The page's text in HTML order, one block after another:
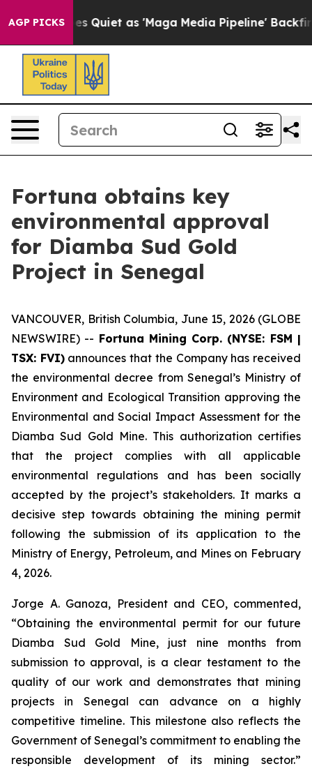
AGP PICKSas 'Maga Media Pipeline' Backfires Amid
Fortuna obtains key
environmental approval
for Diamba Sud Gold
Project in Senegal
VANCOUVER, British Columbia, June 15, 2026 (GLOBE
NEWSWIRE) -- Fortuna Mining Corp. (NYSE: FSM |
TSX: FVI)announces that the Company has received
the environmental decree from Senegal’s Ministry of
Environment and Ecological Transition approving the
Environmental and Social Impact Assessment for the
Diamba Sud Gold Mine. This authorization certifies
that the project complies with all applicable
environmental regulations and has been socially
accepted by the project’s stakeholders. It marks a
decisive step towards obtaining the mining permit
following the submission of its application to the
Ministry of Energy, Petroleum, and Mines on February
4, 2026.
Jorge A. Ganoza, President and CEO, commented,
“Obtaining the environmental permit for our future
Diamba Sud Gold Mine, just nine months from
submission to approval, is a clear testament to the
quality of our work and demonstrates that mining
projects in Senegal can advance on a highly
competitive timeline. This milestone also reflects the
Government of Senegal’s commitment to enabling the
responsible development of its mining sector.”